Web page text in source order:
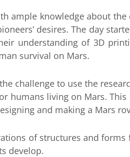
ample knowledge about
desires. The day
understanding of 3D
survival on Mars.
challenge to use the
humans living on Mars.
and making a Mars
of structures and
develop.